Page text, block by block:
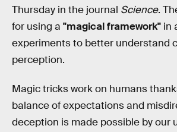
Thursday in the journal Science.
for using a "magical framework" in
experiments to better understand
perception.
Magic tricks work on humans
balance of expectations and
deception is made possible by our